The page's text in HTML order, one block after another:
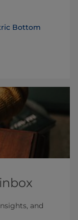
Bottom
and